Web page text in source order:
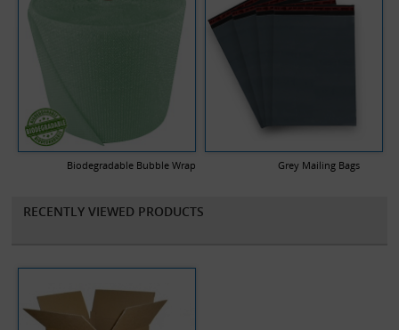
Biodegradable Bubble Wrap Grey Mailing Bags
RECENTLY VIEWED PRODUCTS